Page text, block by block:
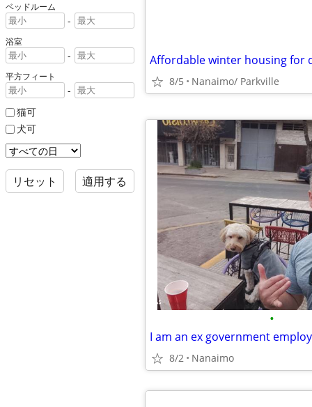
ベッドルーム
-
浴室
-
平方フィート
-
猫可
犬可
リセット 適用する
Affordable winter housing for
8/5 Nanaimo/ Parkville
•
8/2 Nanaimo